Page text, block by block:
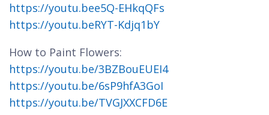
https://youtu.bee5Q-EHkqQFs
https://youtu.beRYT-Kdjq1bY
How to Paint Flowers:
https://youtu.be/3BZBouEUEI4
https://youtu.be/6sP9hfA3GoI
https://youtu.be/TVGJXXCFD6E